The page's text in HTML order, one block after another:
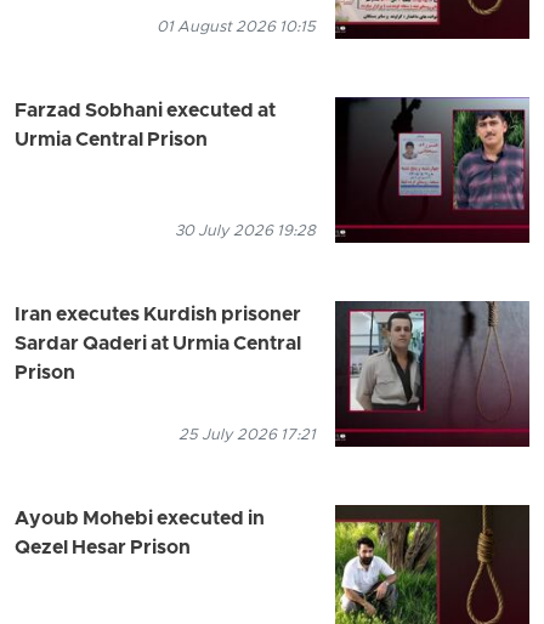
01 August 2026 10:15
Farzad Sobhani executed at
Urmia Central Prison
30 July 2026 19:28
Iran executes Kurdish prisoner
Sardar Qaderi at Urmia Central
Prison
25 July 2026 17:21
Ayoub Mohebi executed in
Qezel Hesar Prison